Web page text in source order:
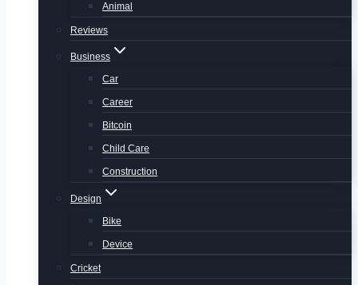
Animal
Reviews
Business
Car
Career
Bitcoin
Child Care
Construction
Design
Bike
Device
Cricket